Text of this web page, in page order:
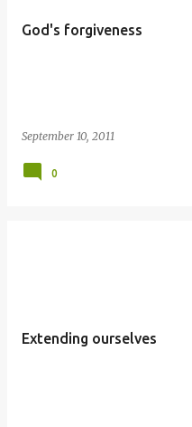
God's forgiveness
September 10, 2011
0
Extending ourselves